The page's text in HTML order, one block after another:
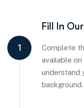
1
Fill In
Complete
available
understand
background.